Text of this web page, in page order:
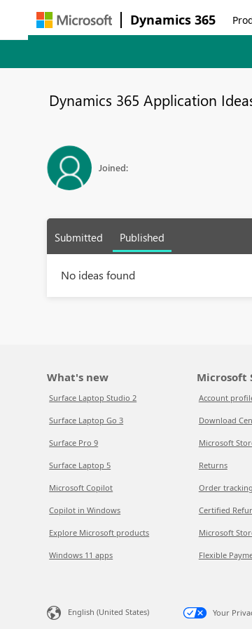
Dynamics 365
Dynamics 365 Application
Joined:
Submitted Published
No ideas found
What's new
Surface Laptop Studio 2
Surface Laptop Go 3
Surface Pro 9
Surface Laptop 5
Microsoft Copilot
Copilot in Windows
Explore Microsoft products
Windows 11 apps
Microsoft
Account
Download
Microsoft
Returns
Order tracking
Certified
Microsoft
Flexible
English (United States) Your